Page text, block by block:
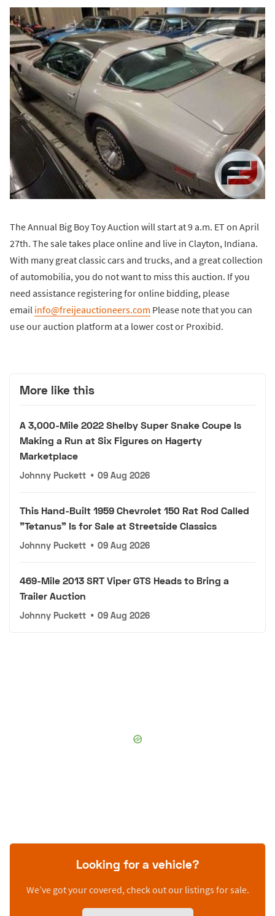
The Annual Big Boy Toy Auction will start at 9 a.m. ET on April
27th. The sale takes place online and live in Clayton, Indiana.
With many great classic cars and trucks, and a great collection
of automobilia, you do not want to miss this auction. If you
need assistance registering for online bidding, please
email info@freijeauctioneers.com Please note that you can
use our auction platform at a lower cost or Proxibid.
More like this
A 3,000-Mile 2022 Shelby Super Snake Coupe Is
Making a Run at Six Figures on Hagerty
Marketplace
Johnny Puckett • 09 Aug 2026
This Hand-Built 1959 Chevrolet 150 Rat Rod Called
"Tetanus" Is for Sale at Streetside Classics
Johnny Puckett • 09 Aug 2026
469-Mile 2013 SRT Viper GTS Heads to Bring a
Trailer Auction
Johnny Puckett • 09 Aug 2026
Looking for a vehicle?
We’ve got your covered, check out our listings for sale.